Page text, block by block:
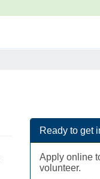
Ready to get
Apply online
volunteer.